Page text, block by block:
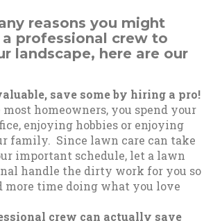
reasons you might
professional crew to
landscape, here are our
save some by hiring a pro!
homeowners, you spend your
enjoying hobbies or enjoying
family. Since lawn care can take
important schedule, let a lawn
handle the dirty work for you so
more time doing what you love
crew can actually save